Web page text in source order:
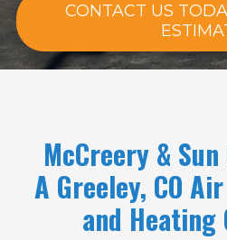
CONTACT US
McCreery &
A Greeley, CO
and Heating